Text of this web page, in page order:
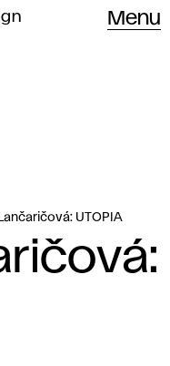
Menu
UTOPIA